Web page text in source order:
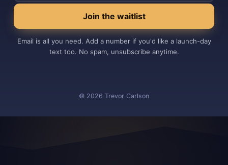
Join the waitlist
Email is all you need. Add a number if you'd like a launch-day
text too. No spam, unsubscribe anytime.
© 2026 Trevor Carlson